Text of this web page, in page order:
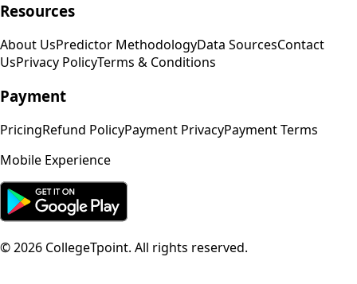
Resources
About UsPredictor MethodologyData SourcesContact
UsPrivacy PolicyTerms & Conditions
Payment
PricingRefund PolicyPayment PrivacyPayment Terms
Mobile Experience
©2026 CollegeTpoint. All rights reserved.